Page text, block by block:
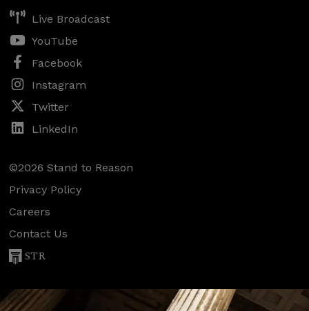
Live Broadcast
YouTube
Facebook
Instagram
Twitter
LinkedIn
©2026 Stand to Reason
Privacy Policy
Careers
Contact Us
STR